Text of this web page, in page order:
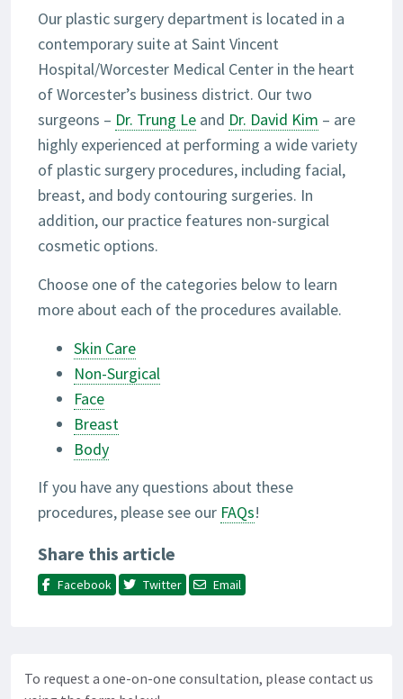
Our plastic surgery department is located in a
contemporary suite at Saint Vincent
Hospital/Worcester Medical Center in the heart
of Worcester’s business district. Our two
surgeons – Dr. Trung Le and Dr. David Kim – are
highly experienced at performing a wide variety
of plastic surgery procedures, including facial,
breast, and body contouring surgeries. In
addition, our practice features non-surgical
cosmetic options.
Choose one of the categories below to learn
more about each of the procedures available.
Skin Care
Non-Surgical
Face
Breast
Body
If you have any questions about these
procedures, please see our FAQs!
Share this article
Facebook Twitter Email
To request a one-on-one consultation, please contact us